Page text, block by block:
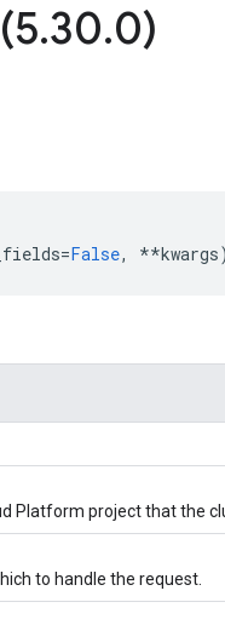
.30.0)
=False, **kwargs)
Platform project that the
to handle the request.